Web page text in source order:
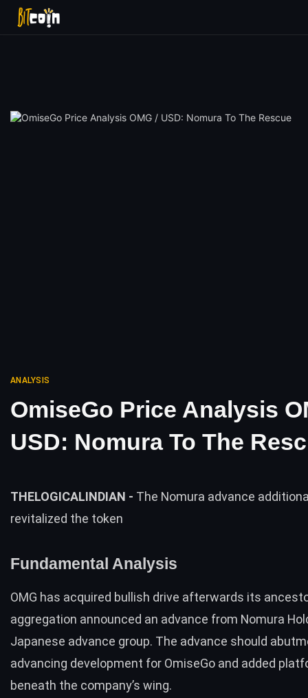
ANALYSIS
OmiseGo Price Analysis
USD: Nomura To The
THELOGICALINDIAN - The Nomura advance
revitalized the token
Fundamental Analysis
OMG has acquired bullish drive afterwards its
aggregation announced an advance from Nomura
Japanese advance group. The advance should
advancing development for OmiseGo and added
beneath the company’s wing.